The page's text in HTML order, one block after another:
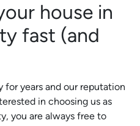
house in
fast (and
for years and our reputation
in choosing us as
you are always free to